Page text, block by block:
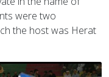
were two
the host was Herat